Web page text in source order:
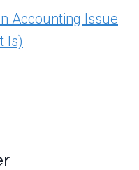
Accounting Issue
Is)